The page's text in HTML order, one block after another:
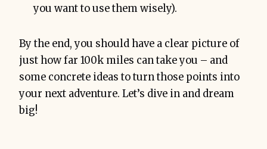
you want to use them wisely).
By the end, you should have a clear picture of
just how far 100k miles can take you – and
some concrete ideas to turn those points into
your next adventure. Let’s dive in and dream
big!